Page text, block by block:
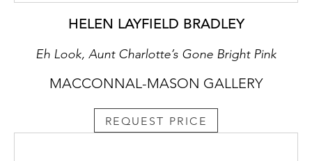
HELEN LAYFIELD BRADLEY
Eh Look, Aunt Charlotte’s Gone Bright Pink
MACCONNAL-MASON GALLERY
REQUEST PRICE